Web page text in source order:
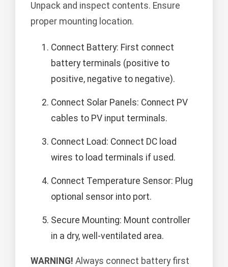
Unpack and inspect contents. Ensure
proper mounting location.
Connect Battery: First connect
battery terminals (positive to
positive, negative to negative).
Connect Solar Panels: Connect PV
cables to PV input terminals.
Connect Load: Connect DC load
wires to load terminals if used.
Connect Temperature Sensor: Plug
optional sensor into port.
Secure Mounting: Mount controller
in a dry, well-ventilated area.
WARNING! Always connect battery first